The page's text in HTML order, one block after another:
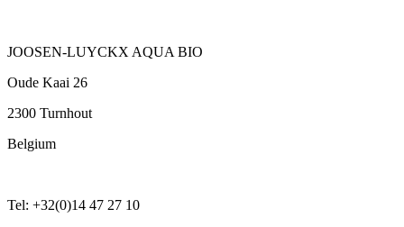
JOOSEN-LUYCKX AQUA BIO
Oude Kaai 26
2300 Turnhout
Belgium
Tel: +32(0)14 47 27 10